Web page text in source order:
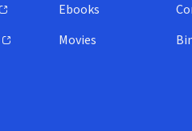
Ebooks
Movies